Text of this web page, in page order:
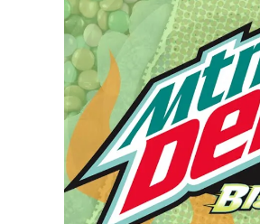
Larger
Image